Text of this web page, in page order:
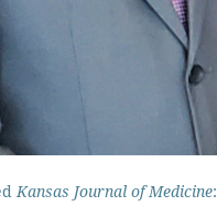
Kansas Journal of Medicine: